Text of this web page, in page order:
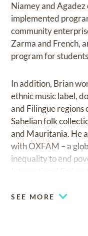
Niamey and
implemented
community
Zarma and French,
program for
In addition, Brian
ethnic music label,
and Filingue regions
Sahelian folk
and Mauritania. He
with OXFAM – a
inequality to end
response to the
SEE MORE